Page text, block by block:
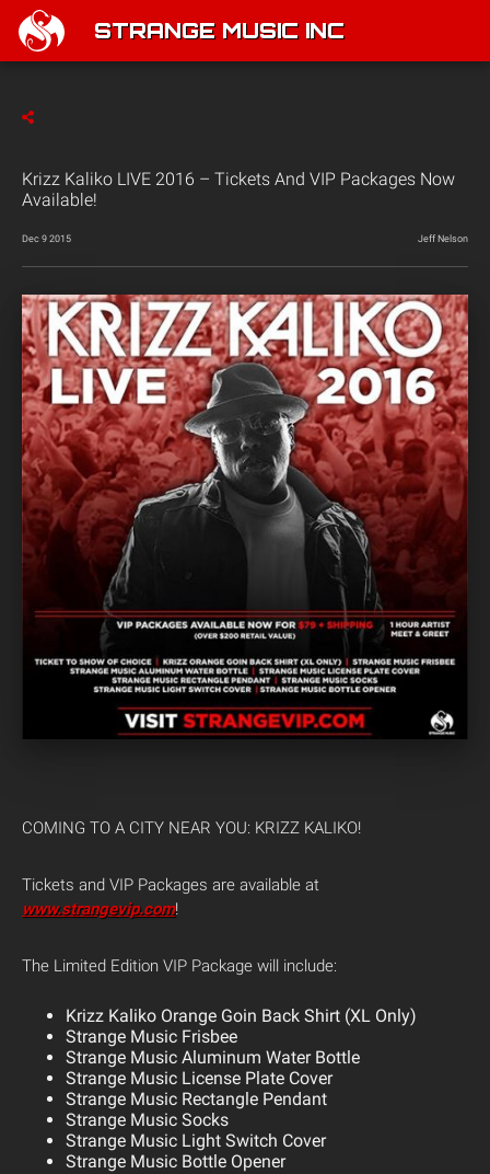
STRANGE MUSIC INC
Krizz Kaliko LIVE 2016 – Tickets And VIP Packages Now
Available!
Dec 9 2015 Jeff Nelson
COMING TO A CITY NEAR YOU: KRIZZ KALIKO!
Tickets and VIP Packages are available at
www.strangevip.com!
The Limited Edition VIP Package will include:
Krizz Kaliko Orange Goin Back Shirt (XL Only)
Strange Music Frisbee
Strange Music Aluminum Water Bottle
Strange Music License Plate Cover
Strange Music Rectangle Pendant
Strange Music Socks
Strange Music Light Switch Cover
Strange Music Bottle Opener